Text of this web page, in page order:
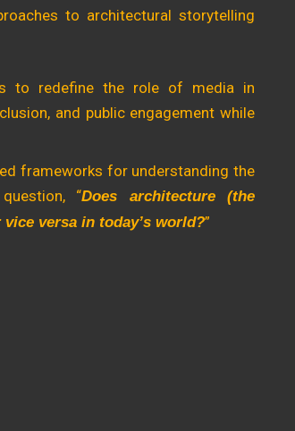
to architectural storytelling
to redefine the role of media in
and public engagement while
frameworks for understanding the
“Does architecture (the
versa in today’s world?”